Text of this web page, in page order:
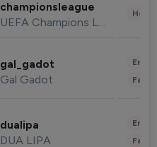
championsleague
UEFA Champions League
gal_gadot
Gal Gadot
dualipa
DUA LIPA